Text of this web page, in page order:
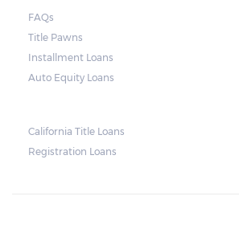
FAQs
Title Pawns
Installment Loans
Auto Equity Loans
California Title Loans
Registration Loans